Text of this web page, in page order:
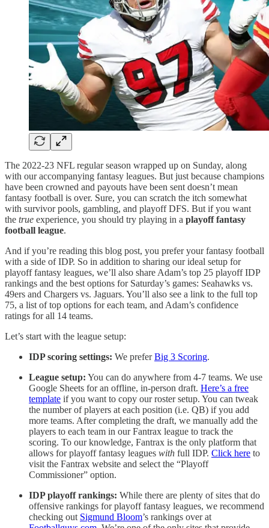
The 2022-23 NFL regular season wrapped up on Sunday, along
with our accompanying fantasy leagues. But just because champions
have been crowned and payouts have been sent doesn’t mean
fantasy football is over. Sure, you can scratch the itch somewhat
with survivor pools, gambling, and playoff DFS. But if you want
the true experience, you should try playing in a playoff fantasy
football league.
And if you’re reading this blog post, you prefer your fantasy football
with a side of IDP. So in addition to sharing our ideal setup for
playoff fantasy leagues, we’ll also share Adam’s top 25 playoff IDP
rankings and the best options for Saturday’s games: Seahawks vs.
49ers and Chargers vs. Jaguars. You’ll also see a link to the full top
75, a list of top options for each team, and Adam’s confidence
ratings for all 14 teams.
Let’s start with the league setup:
IDP scoring settings: We preferBig 3 Scoring.
League setup: You can do anywhere from 4-7 teams. We use
Google Sheets for an offline, in-person draft. Here’s a free
template if you want to copy our roster setup. You can tweak
the number of players at each position (i.e. QB) if you add
more teams. After completing the draft, we manually add the
players to each team in our Fantrax league to track the
scoring. To our knowledge, Fantrax is the only platform that
allows for playoff fantasy leagues with full IDP. Click here to
visit the Fantrax website and select the “Playoff
Commissioner” option.
IDP playoff rankings: While there are plenty of sites that do
offensive rankings for playoff fantasy leagues, we recommend
checking out Sigmund Bloom’s rankings over at